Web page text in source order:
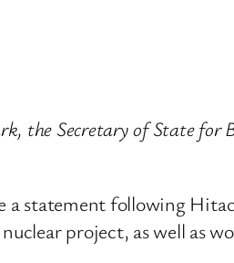
the Secretary of State for
statement following
project, as well as